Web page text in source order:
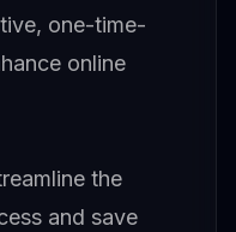
one-time-
online
the
and save